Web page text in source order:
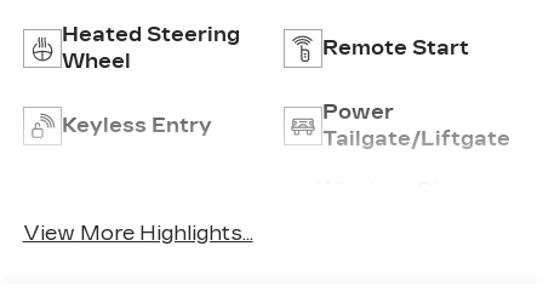
Heated Steering
Wheel
Remote Start
Keyless Entry
Power
Tailgate/Liftgate
View More Highlights...